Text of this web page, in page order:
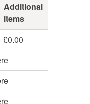
Additional
items
£0.00